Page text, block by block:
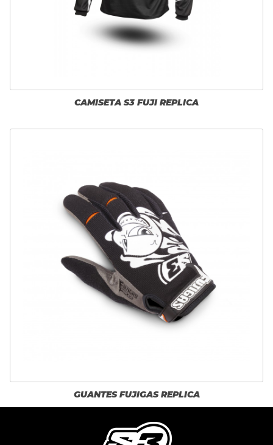
CAMISETA S3 FUJI REPLICA
GUANTES FUJIGAS REPLICA